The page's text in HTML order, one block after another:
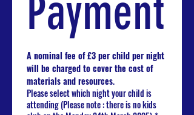
Payment
A nominal fee of £3 per child per night
will be charged to cover the cost of
materials and resources.
Please select which night your child is
attending (Please note : there is no kids